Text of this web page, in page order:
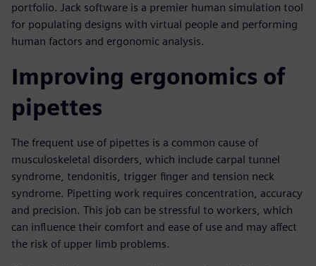
portfolio. Jack software is a premier human simulation tool
for populating designs with virtual people and performing
human factors and ergonomic analysis.
Improving ergonomics of
pipettes
The frequent use of pipettes is a common cause of
musculoskeletal disorders, which include carpal tunnel
syndrome, tendonitis, trigger finger and tension neck
syndrome. Pipetting work requires concentration, accuracy
and precision. This job can be stressful to workers, which
can influence their comfort and ease of use and may affect
the risk of upper limb problems.